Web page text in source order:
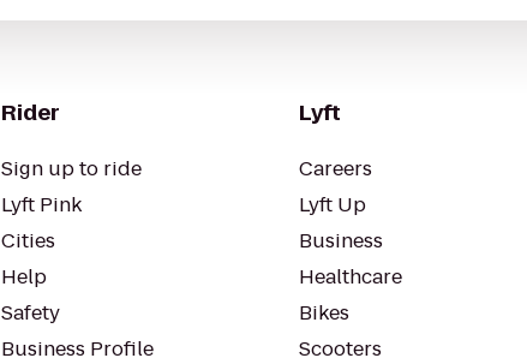
Rider
Sign up to ride
Lyft Pink
Cities
Help
Safety
Business Profile
Lyft
Careers
Lyft Up
Business
Healthcare
Bikes
Scooters